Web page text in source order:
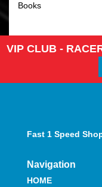
Books
VIP CLUB -
Fast 1 Speed
Navigation
HOME